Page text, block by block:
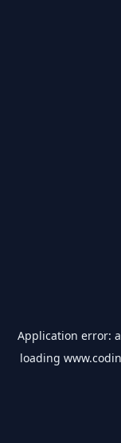
Application error: a
loading